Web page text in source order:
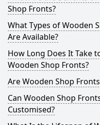
Shop Fronts?
What Types of Wooden
Are Available?
How Long Does It Take
Wooden Shop Fronts?
Are Wooden Shop
Can Wooden Shop
Customised?